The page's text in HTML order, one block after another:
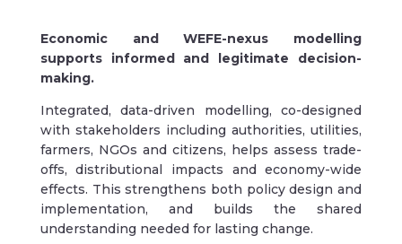
Economic and WEFE-nexus modelling
supports informed and legitimate decision-
making.
Integrated, data-driven modelling, co-designed
with stakeholders including authorities, utilities,
farmers, NGOs and citizens, helps assess trade-
offs, distributional impacts and economy-wide
effects. This strengthens both policy design and
implementation, and builds the shared
understanding needed for lasting change.